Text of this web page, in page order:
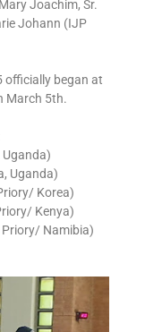
Joachim, Sr.
Johann (IJP
officially began at
March 5th.
Uganda)
Uganda)
Korea)
Kenya)
Namibia)